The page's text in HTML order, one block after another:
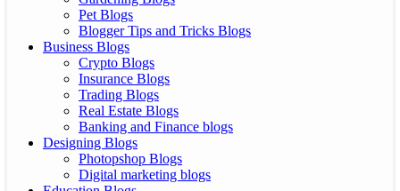
Pet Blogs
Blogger Tips and Tricks Blogs
Business Blogs
Crypto Blogs
Insurance Blogs
Trading Blogs
Real Estate Blogs
Banking and Finance blogs
Designing Blogs
Photopshop Blogs
Digital marketing blogs